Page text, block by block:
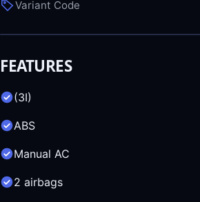
Variant Code
FEATURES
(3I)
ABS
Manual AC
2 airbags